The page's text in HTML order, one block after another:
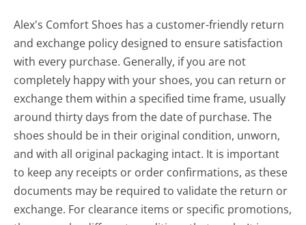
Alex's Comfort Shoes has a customer-friendly return
and exchange policy designed to ensure satisfaction
with every purchase. Generally, if you are not
completely happy with your shoes, you can return or
exchange them within a specified time frame, usually
around thirty days from the date of purchase. The
shoes should be in their original condition, unworn,
and with all original packaging intact. It is important
to keep any receipts or order confirmations, as these
documents may be required to validate the return or
exchange. For clearance items or specific promotions,